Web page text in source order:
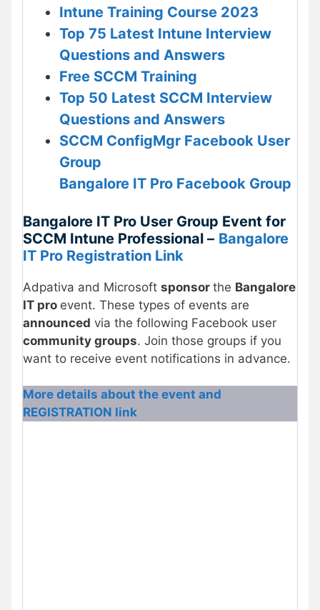
Intune Training Course 2023
Top 75 Latest Intune Interview
Questions and Answers
Free SCCM Training
Top 50 Latest SCCM Interview
Questions and Answers
SCCM ConfigMgr Facebook User
Group
Bangalore IT Pro Facebook Group
Bangalore IT Pro User Group Event for
SCCM Intune Professional – Bangalore
IT Pro Registration Link
Adpativa and Microsoft sponsor the Bangalore
IT pro event. These types of events are
announced via the following Facebook user
community groups. Join those groups if you
want to receive event notifications in advance.
More details about the event and
REGISTRATION link